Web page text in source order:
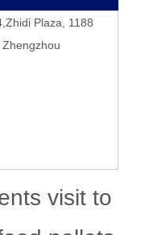
Plaza, 1188
visit to